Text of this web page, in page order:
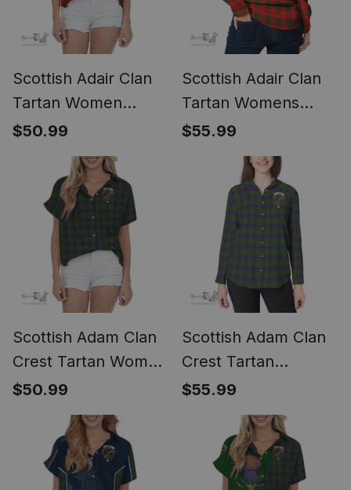
Scottish Adair Clan
Tartan Women
Casual Shirt - Short
$50.99
Scottish Adair Clan
Tartan Womens
Long Sleeve Shirt
$55.99
Scottish Adam Clan
Crest Tartan Women
Casual Shirt - Short
$50.99
Scottish Adam Clan
Crest Tartan
Womens Long
Sleeve Shirt
$55.99